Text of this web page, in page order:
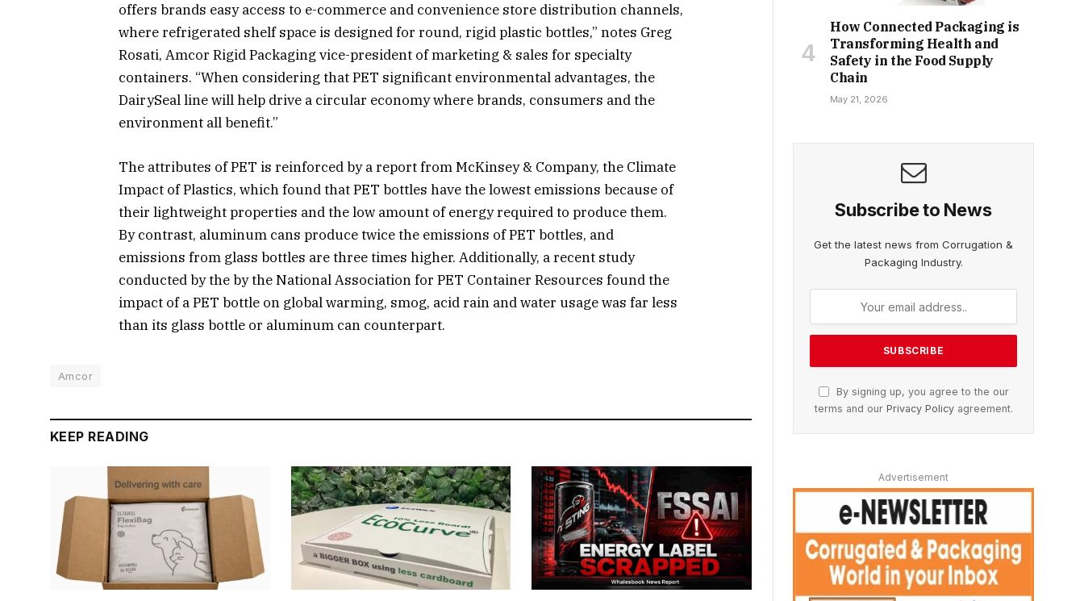
offers brands easy access to e-commerce and convenience store distribution channels,
where refrigerated shelf space is designed for round, rigid plastic bottles,” notes Greg
Rosati, Amcor Rigid Packaging vice-president of marketing & sales for specialty
containers. “When considering that PET significant environmental advantages, the
DairySeal line will help drive a circular economy where brands, consumers and the
environment all benefit.”
The attributes of PET is reinforced by a report from McKinsey & Company, the Climate
Impact of Plastics, which found that PET bottles have the lowest emissions because of
their lightweight properties and the low amount of energy required to produce them.
By contrast, aluminum cans produce twice the emissions of PET bottles, and
emissions from glass bottles are three times higher. Additionally, a recent study
conducted by the by the National Association for PET Container Resources found the
impact of a PET bottle on global warming, smog, acid rain and water usage was far less
than its glass bottle or aluminum can counterpart.
Amcor
KEEP READING
How Connected Packaging is
Transforming Health and
Safety in the Food Supply
Chain
May 21, 2026
Subscribe to News
Get the latest news from Corrugation &
Packaging Industry.
By signing up, you agree to the our
terms and our Privacy Policyagreement.
Advertisement